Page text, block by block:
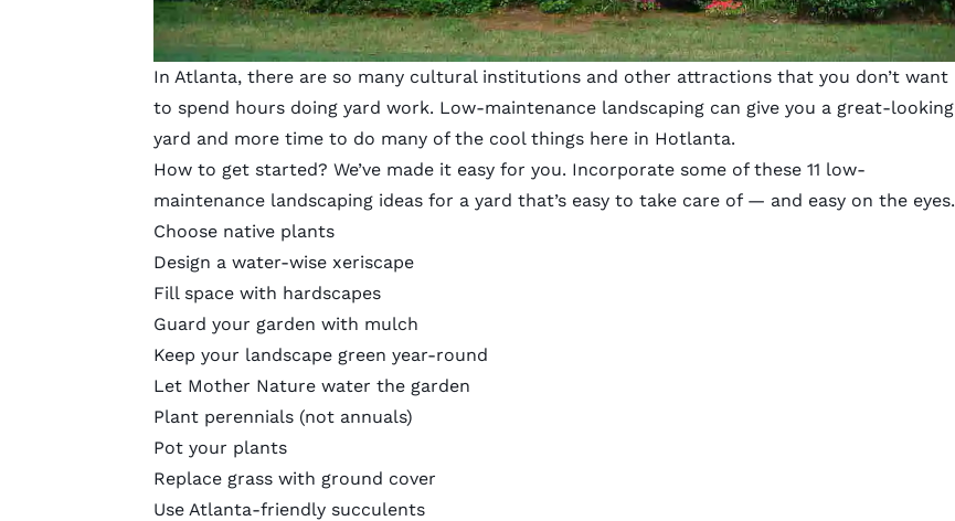
In Atlanta, there are so many cultural institutions and other attractions that you don’t want
to spend hours doing yard work. Low-maintenance landscaping can give you a great-looking
yard and more time to do many of the cool things here in Hotlanta.
How to get started? We’ve made it easy for you. Incorporate some of these 11 low-
maintenance landscaping ideas for a yard that’s easy to take care of — and easy on the eyes.
Choose native plants
Design a water-wise xeriscape
Fill space with hardscapes
Guard your garden with mulch
Keep your landscape green year-round
Let Mother Nature water the garden
Plant perennials (not annuals)
Pot your plants
Replace grass with ground cover
Use Atlanta-friendly succulents